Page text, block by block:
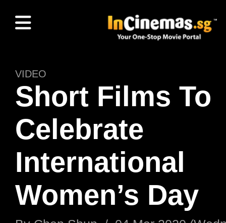
VIDEO
Short Films To
Celebrate
International
Women’s Day